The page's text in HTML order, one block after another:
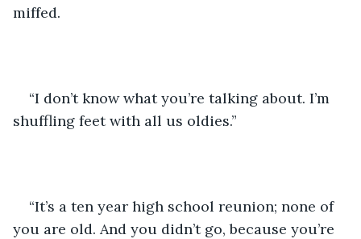
miffed.
“I don’t know what you’re talking about. I’m
shuffling feet with all us oldies.”
“It’s a ten year high school reunion; none of
you are old. And you didn’t go, because you’re